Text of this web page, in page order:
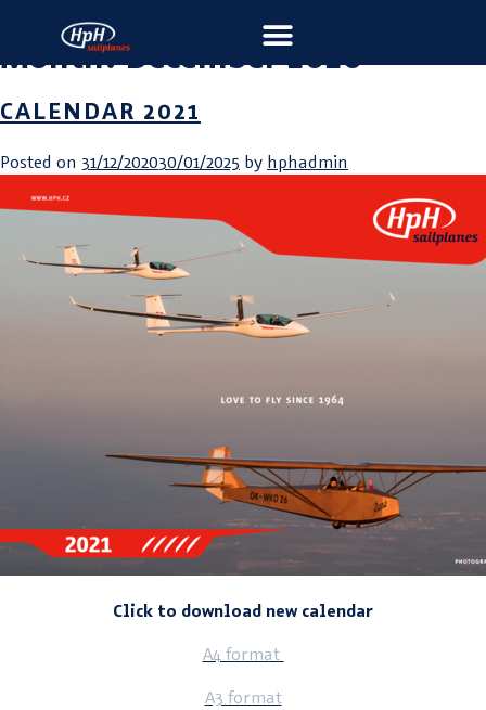
Month:December 2020
CALENDAR 2021
Posted on 31/12/202030/01/2025 by hphadmin
Click to download new calendar
A4 format
A3 format